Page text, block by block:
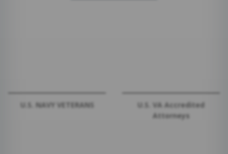
U.S. NAVY VETERANS
U.S. VA Accredited
Attorneys